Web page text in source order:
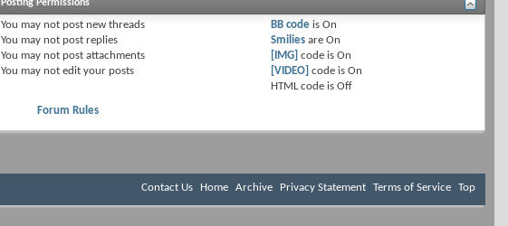
Posting Permissions
You may notpost new threads
You may notpost replies
You may notpost attachments
You may notedit your posts
BB code isOn
Smilies areOn
[IMG] code isOn
[VIDEO] code isOn
HTML code isOff
Forum Rules
Contact Us Home Archive Privacy Statement Terms of Service Top